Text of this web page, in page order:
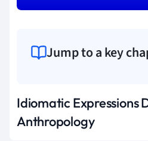
Jump to a key
Idiomatic Expressions
Anthropology